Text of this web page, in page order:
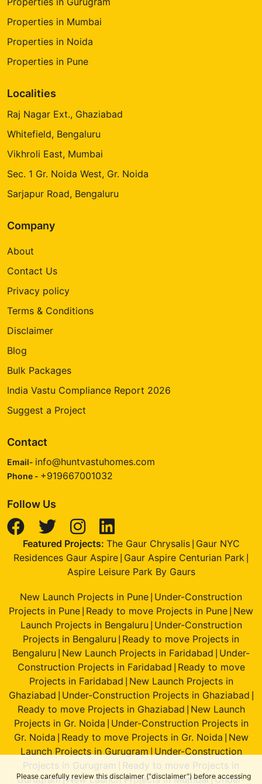
Please carefully review this disclaimer ("disclaimer") before accessing
Properties in Mumbai
Properties in Noida
Properties in Pune
Localities
Raj Nagar Ext., Ghaziabad
Whitefield, Bengaluru
Vikhroli East, Mumbai
Sec. 1 Gr. Noida West, Gr. Noida
Sarjapur Road, Bengaluru
Company
About
Contact Us
Privacy policy
Terms & Conditions
Disclaimer
Blog
Bulk Packages
India Vastu Compliance Report 2026
Suggest a Project
Contact
Email- info@huntvastuhomes.com
Phone - +919667001032
Follow Us
Featured Projects: The Gaur Chrysalis| Gaur NYC
Residences Gaur Aspire Gaur Aspire Centurian Park
Aspire Leisure Park By Gaurs
New Launch Projects in Pune Under-Construction
Projects in Pune Ready to move Projects in Pune New
Launch Projects in Bengaluru Under-Construction
Projects in Bengaluru Ready to move Projects in
Bengaluru New Launch Projects in Faridabad Under-
Construction Projects in Faridabad Ready to move
Projects in Faridabad New Launch Projects in
Ghaziabad Under-Construction Projects in Ghaziabad
Ready to move Projects in Ghaziabad New Launch
Projects in Gr. Noida Under-Construction Projects in
Gr. Noida Ready to move Projects in Gr. Noida New
Launch Projects in Gurugram Under-Construction
Projects in Gurugram
Ready to move Projects in
Gurugram|New Launch Projects in Mumbai|Under-